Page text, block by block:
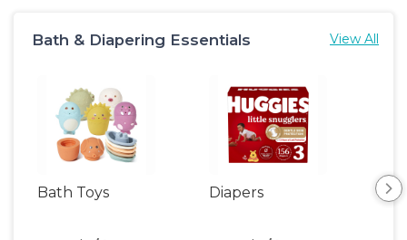
Bath & Diapering Essentials View All
Bath Toys Diapers